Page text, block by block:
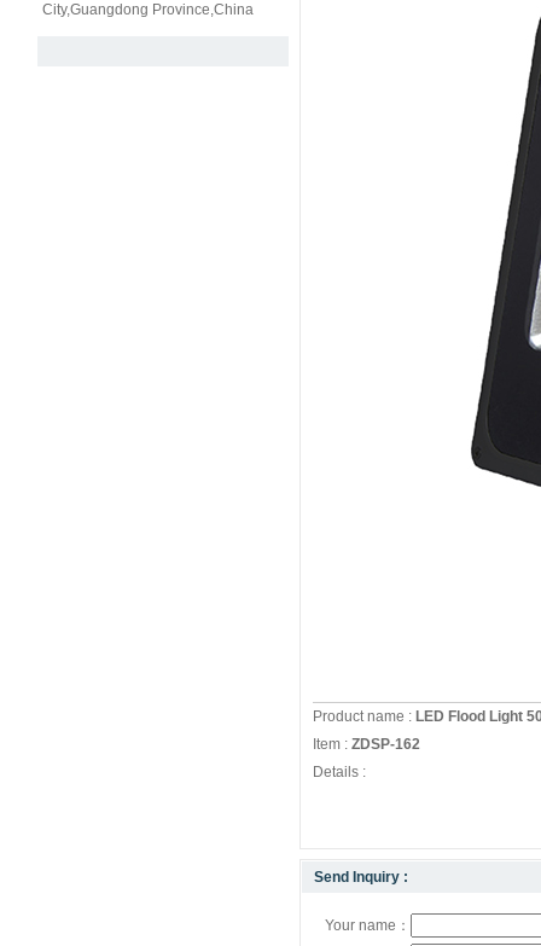
City,Guangdong Province,China
Product name : LED Flood Light
Item : ZDSP-162
Details :
Send Inquiry :
Your name：